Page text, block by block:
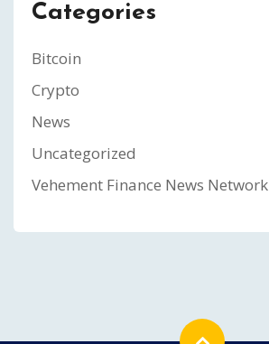
Categories
Bitcoin
Crypto
News
Uncategorized
Vehement Finance News Network